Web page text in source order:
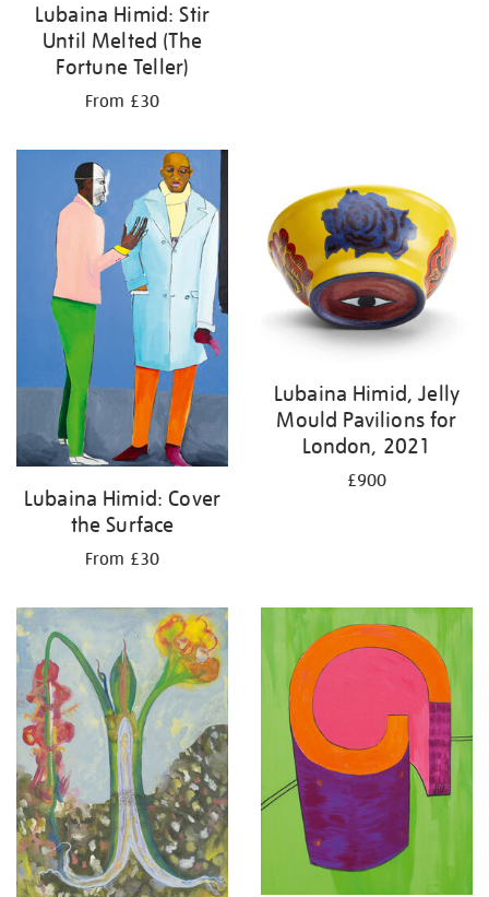
Lubaina Himid: Stir
Until Melted (The
Fortune Teller)
From £30
Lubaina Himid: Cover
the Surface
From £30
Lubaina Himid, Jelly
Mould Pavilions for
London, 2021
£900